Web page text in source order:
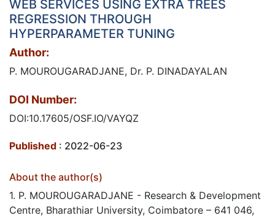
WEB SERVICES USING EXTRA TREES
REGRESSION THROUGH
HYPERPARAMETER TUNING
Author:
P. MOUROUGARADJANE, Dr. P. DINADAYALAN
DOI Number:
DOI:10.17605/OSF.IO/VAYQZ
Published : 2022-06-23
About the author(s)
1. P. MOUROUGARADJANE - Research & Development
Centre, Bharathiar University, Coimbatore – 641 046,